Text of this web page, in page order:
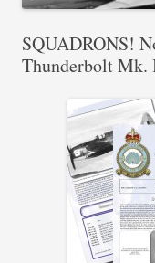
SQUADRONS!
Thunderbolt Mk.